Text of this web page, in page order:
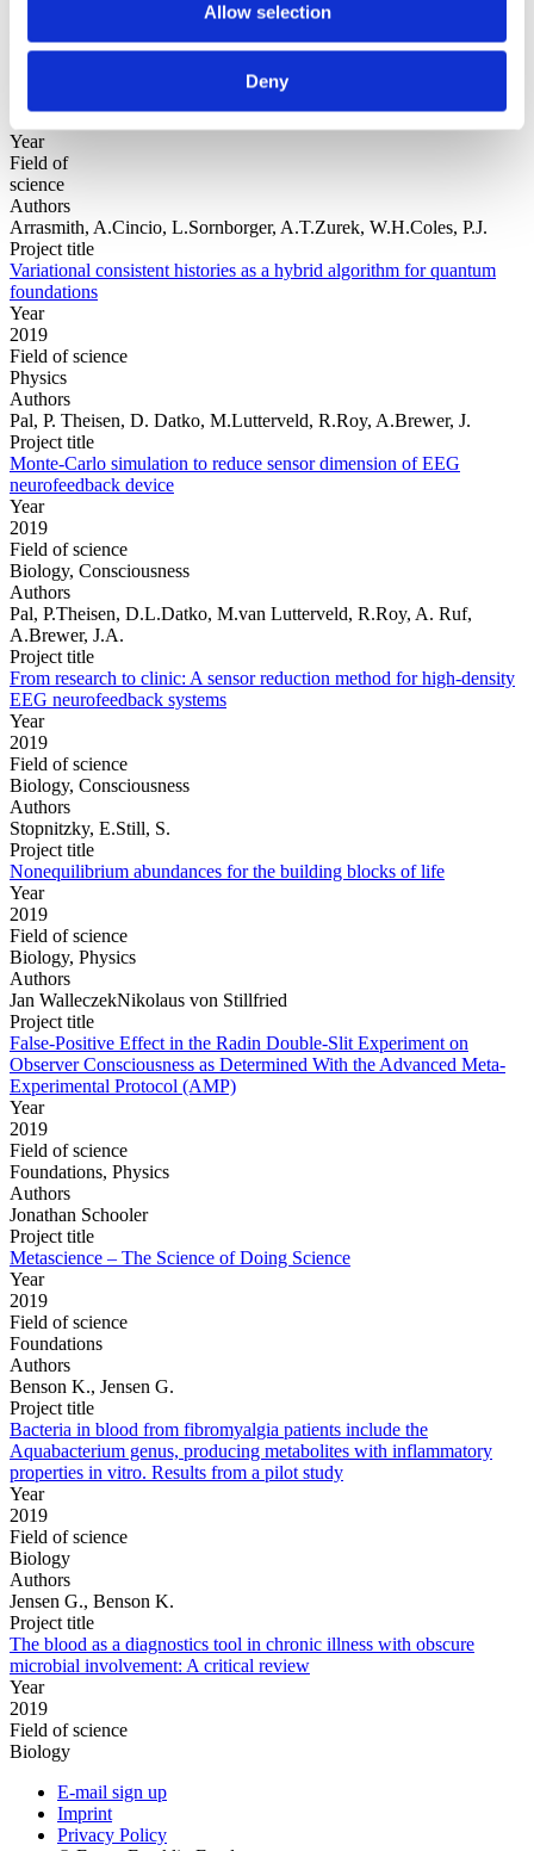
Allow selection
Deny
Project title
Year
Field of
science
Authors
Arrasmith, A.Cincio, L.Sornborger, A.T.Zurek, W.H.Coles, P.J.
Project title
Variational consistent histories as a hybrid algorithm for quantum
foundations
Year
2019
Field of science
Physics
Authors
Pal, P. Theisen, D. Datko, M.Lutterveld, R.Roy, A.Brewer, J.
Project title
Monte-Carlo simulation to reduce sensor dimension of EEG
neurofeedback device
Year
2019
Field of science
Biology, Consciousness
Authors
Pal, P.Theisen, D.L.Datko, M.van Lutterveld, R.Roy, A. Ruf,
A.Brewer, J.A.
Project title
From research to clinic: A sensor reduction method for high-density
EEG neurofeedback systems
Year
2019
Field of science
Biology, Consciousness
Authors
Stopnitzky, E.Still, S.
Project title
Nonequilibrium abundances for the building blocks of life
Year
2019
Field of science
Biology, Physics
Authors
Jan WalleczekNikolaus von Stillfried
Project title
False-Positive Effect in the Radin Double-Slit Experiment on
Observer Consciousness as Determined With the Advanced Meta-
Experimental Protocol (AMP)
Year
2019
Field of science
Foundations, Physics
Authors
Jonathan Schooler
Project title
Metascience – The Science of Doing Science
Year
2019
Field of science
Foundations
Authors
Benson K., Jensen G.
Project title
Bacteria in blood from fibromyalgia patients include the
Aquabacterium genus, producing metabolites with inflammatory
properties in vitro. Results from a pilot study
Year
2019
Field of science
Biology
Authors
Jensen G., Benson K.
Project title
The blood as a diagnostics tool in chronic illness with obscure
microbial involvement: A critical review
Year
2019
Field of science
Biology
E-mail sign up
Imprint
Privacy Policy